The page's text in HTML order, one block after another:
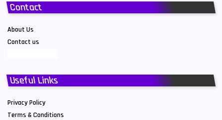
Contact
About Us
Contact us
Useful Links
Privacy Policy
Terms & Conditions